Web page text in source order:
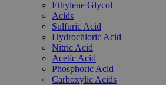
Ethylene Glycol
Acids
Sulfuric Acid
Hydrochloric Acid
Nitric Acid
Acetic Acid
Phosphoric Acid
Carboxylic Acids